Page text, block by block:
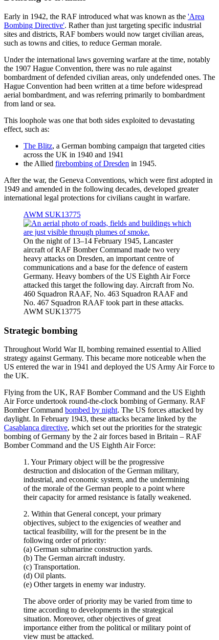
Early in 1942, the RAF introduced what was known as the 'Area
Bombing Directive'. Rather than just targeting specific industrial
sites and districts, RAF bombers would now target civilian areas,
such as towns and cities, to reduce German morale.
Under the international laws governing warfare at the time, notably
the 1907 Hague Convention, there was no rule against
bombardment of defended civilian areas, only undefended ones. The
Hague Convention had been written at a time before widespread
aerial bombardment, and was referring primarily to bombardment
from land or sea.
This loophole was one that both sides exploited to devastating
effect, such as:
The Blitz, a German bombing campaign that targeted cities
across the UK in 1940 and 1941
the Allied firebombing of Dresden in 1945.
After the war, the Geneva Conventions, which were first adopted in
1949 and amended in the following decades, developed greater
international legal protections for civilians caught in warfare.
AWM SUK13775
On the night of 13–14 February 1945, Lancaster
aircraft of RAF Bomber Command made two very
heavy attacks on Dresden, an important centre of
communications and a base for the defence of eastern
Germany. Heavy bombers of the US Eighth Air Force
attacked this target the following day. Aircraft from No.
460 Squadron RAAF, No. 463 Squadron RAAF and
No. 467 Squadron RAAF took part in these attacks.
AWM SUK13775
Strategic bombing
Throughout World War II, bombing remained essential to Allied
strategy against Germany. This became more noticeable when the
US entered the war in 1941 and deployed the US Army Air Force to
the UK.
Flying from the UK, RAF Bomber Command and the US Eighth
Air Force undertook round-the-clock bombing of Germany. RAF
Bomber Command bombed by night. The US forces attacked by
daylight. In February 1943, these attacks became linked by the
Casablanca directive, which set out the priorities for the strategic
bombing of Germany by the 2 air forces based in Britain – RAF
Bomber Command and the US Eighth Air Force:
1. Your Primary object will be the progressive
destruction and dislocation of the German military,
industrial, and economic system, and the undermining
of the morale of the German people to a point where
their capacity for armed resistance is fatally weakened.
2. Within that General concept, your primary
objectives, subject to the exigencies of weather and
tactical feasibility, will for the present be in the
following order of priority:
(a) German submarine construction yards.
(b) The German aircraft industry.
(c) Transportation.
(d) Oil plants.
(e) Other targets in enemy war industry.
The above order of priority may be varied from time to
time according to developments in the strategical
situation. Moreover, other objectives of great
importance either from the political or military point of
view must be attacked.